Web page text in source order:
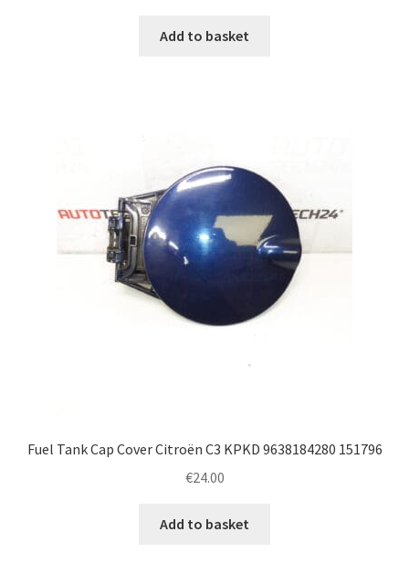
Add to basket
Fuel Tank Cap Cover Citroën C3 KPKD 9638184280 151796
€24.00
Add to basket